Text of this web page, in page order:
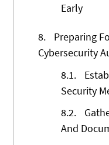
Early
8.
Preparing
Cybersecurity
8.1.
Security
8.2.
And